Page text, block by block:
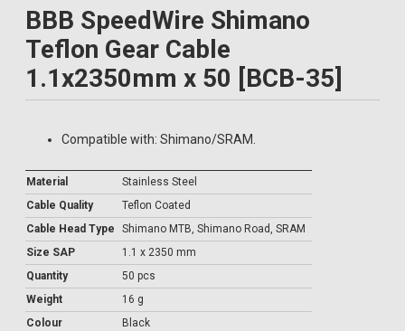
BBB SpeedWire Shimano
Teflon Gear Cable
1.1x2350mm x 50 [BCB-35]
Compatible with: Shimano/SRAM.
Material
Stainless Steel
Cable Quality
Teflon Coated
Cable Head Type
Shimano MTB, Shimano Road, SRAM
Size SAP
1.1 x 2350 mm
Quantity
50 pcs
Weight
16 g
Colour
Black